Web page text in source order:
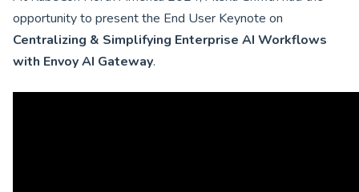
opportunity to present the End User Keynote on
Centralizing & Simplifying Enterprise AI Workflows
with Envoy AI Gateway.